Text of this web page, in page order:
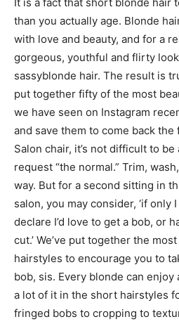
It is a fact that short blonde hair
than you actually age. Blonde
with love and beauty, and for a
gorgeous, youthful and flirty
sassyblonde hair. The result is
put together fifty of the most
we have seen on Instagram
and save them to come back the
Salon chair, it’s not difficult to
request “the normal.” Trim,
way. But for a second sitting in
salon, you may consider, ‘if only
declare I’d love to get a bob, or
cut.’ We’ve put together the
hairstyles to encourage you to
bob, sis. Every blonde can enjoy
a lot of it in the short hairstyles
fringed bobs to cropping to